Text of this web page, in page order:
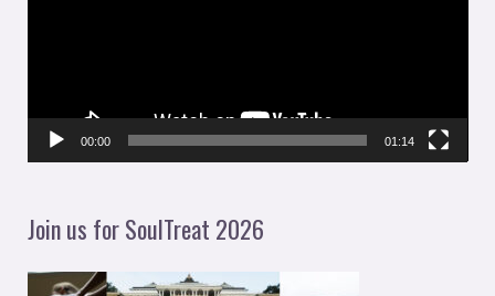
y
e
00:00 01:14
Join us for SoulTreat 2026